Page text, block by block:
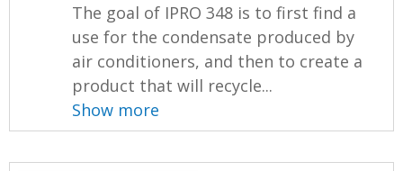
The goal of IPRO 348 is to first find a
use for the condensate produced by
air conditioners, and then to create a
product that will recycle...
Show more